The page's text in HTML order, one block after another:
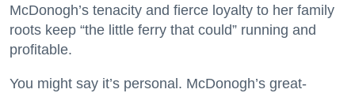
McDonogh’s tenacity and fierce loyalty to her family
roots keep “the little ferry that could” running and
profitable.
You might say it’s personal. McDonogh’s great-